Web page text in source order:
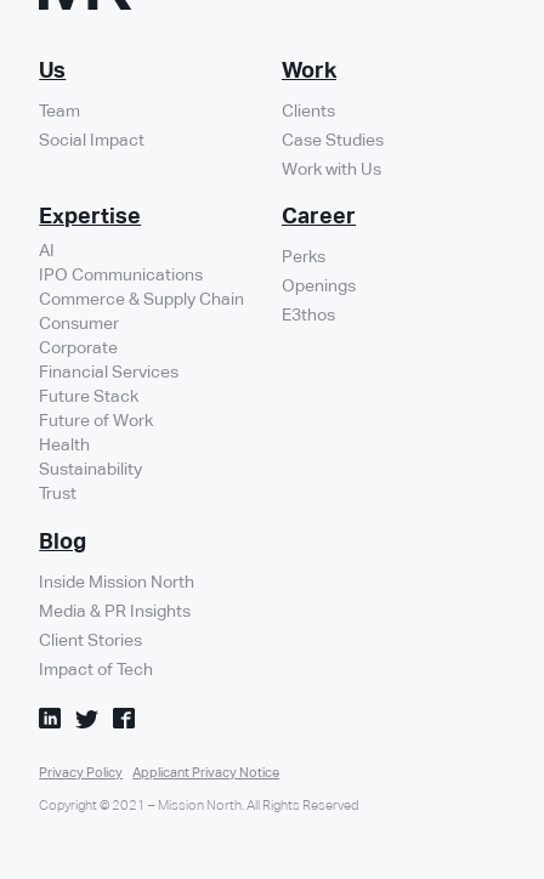
Us
Team
Social Impact
Work
Clients
Case Studies
Work with Us
Expertise
AI
IPO Communications
Commerce & Supply Chain
Consumer
Corporate
Financial Services
Future Stack
Future of Work
Health
Sustainability
Trust
Career
Perks
Openings
E3thos
Blog
Inside Mission North
Media & PR Insights
Client Stories
Impact of Tech
Privacy Policy Applicant Privacy Notice
Copyright © 2021 – Mission North. All Rights Reserved